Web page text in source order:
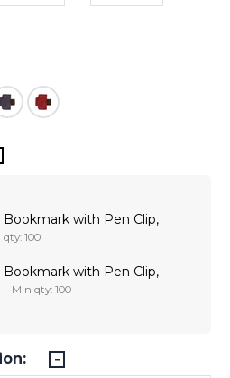
with Pen Clip,
qty: 100
with Pen Clip,
Min qty: 100